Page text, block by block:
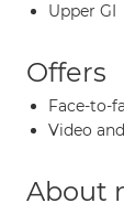
Upper GI
Offers
Face-to-
Video
About